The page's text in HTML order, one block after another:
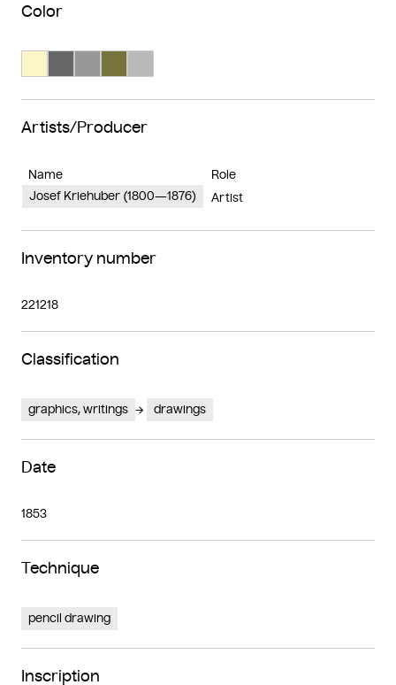
Color
Artists/Producer
Name
Role
Josef Kriehuber (1800—1876)
Artist
Inventory number
221218
Classification
graphics, writings drawings
Date
1853
Technique
pencil drawing
Inscription